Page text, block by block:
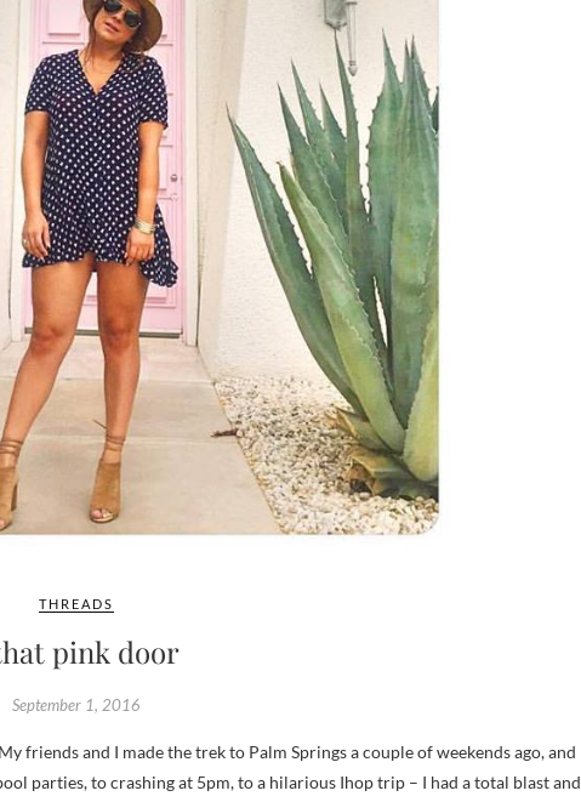
THREADS
pink door
September 1, 2016
parties, to crashing at 5pm, to a hilarious Ihop trip – I had a total blast and